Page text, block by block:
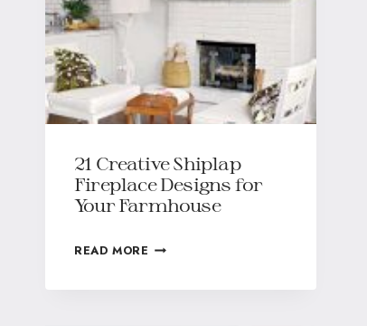
21 Creative Shiplap
Fireplace Designs for
Your Farmhouse
READ MORE